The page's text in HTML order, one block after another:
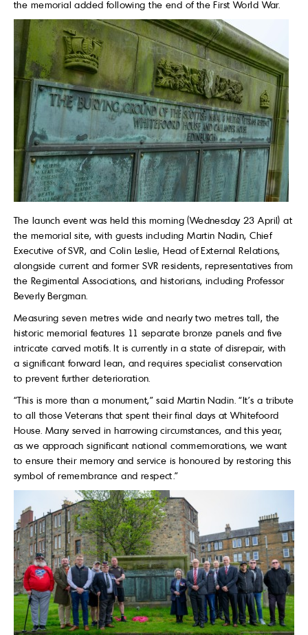
the memorial added following the end of the First World War.
The launch event was held this morning (Wednesday 23 April) at
the memorial site, with guests including Martin Nadin, Chief
Executive of SVR, and Colin Leslie, Head of External Relations,
alongside current and former SVR residents, representatives from
the Regimental Associations, and historians, including Professor
Beverly Bergman.
Measuring seven metres wide and nearly two metres tall, the
historic memorial features 11 separate bronze panels and five
intricate carved motifs. It is currently in a state of disrepair, with
a significant forward lean, and requires specialist conservation
to prevent further deterioration.
“This is more than a monument,” said Martin Nadin. “It’s a tribute
to all those Veterans that spent their final days at Whitefoord
House. Many served in harrowing circumstances, and this year,
as we approach significant national commemorations, we want
to ensure their memory and service is honoured by restoring this
symbol of remembrance and respect.”